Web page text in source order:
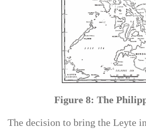
Figure 8: The